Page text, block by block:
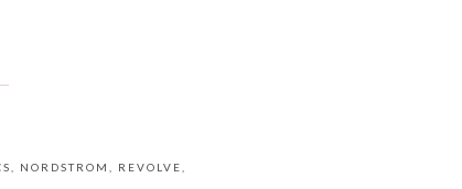
NORDSTROM REVOLVE